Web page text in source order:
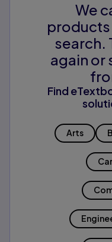
We
products
search.
again or
Find
Arts